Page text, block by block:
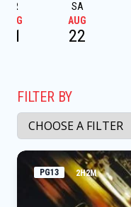
FR
AUG
21
SA
AUG
22
FILTER BY
PG13 2H2M